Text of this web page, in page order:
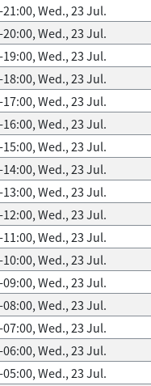
Wed., 23 Jul.
20:00, Wed., 23 Jul.
19:00, Wed., 23 Jul.
18:00, Wed., 23 Jul.
17:00, Wed., 23 Jul.
16:00, Wed., 23 Jul.
15:00, Wed., 23 Jul.
14:00, Wed., 23 Jul.
13:00, Wed., 23 Jul.
12:00, Wed., 23 Jul.
11:00, Wed., 23 Jul.
Wed., 23 Jul.
Wed., 23 Jul.
Wed., 23 Jul.
Wed., 23 Jul.
Wed., 23 Jul.
Wed., 23 Jul.